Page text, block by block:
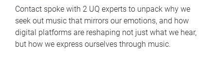
Contact spoke with 2 UQ experts to unpack why we
seek out music that mirrors our emotions, and how
digital platforms are reshaping not just what we hear,
but how we express ourselves through music.